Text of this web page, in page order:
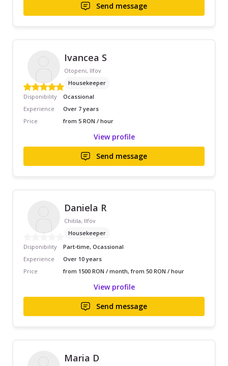
Send message
Ivancea S
Otopeni, Ilfov
Housekeeper
Disponibility
Ocassional
Experience
Over 7 years
Price
from 5 RON / hour
View profile
Send message
Daniela R
Chitila, Ilfov
Housekeeper
Disponibility
Part-time, Ocassional
Experience
Over 10 years
Price
from 1500 RON / month, from 50 RON / hour
View profile
Send message
Maria D